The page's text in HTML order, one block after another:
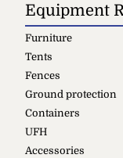
Equipment
Furniture
Tents
Fences
Ground protection
Containers
UFH
Accessories